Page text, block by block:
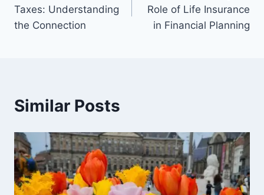
Taxes: Understanding
the Connection
Role of Life Insurance
in Financial Planning
Similar Posts